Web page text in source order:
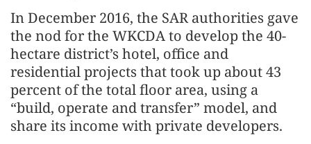
In December 2016, the SAR authorities gave
the nod for the WKCDA to develop the 40-
hectare district’s hotel, office and
residential projects that took up about 43
percent of the total floor area, using a
“build, operate and transfer” model, and
share its income with private developers.